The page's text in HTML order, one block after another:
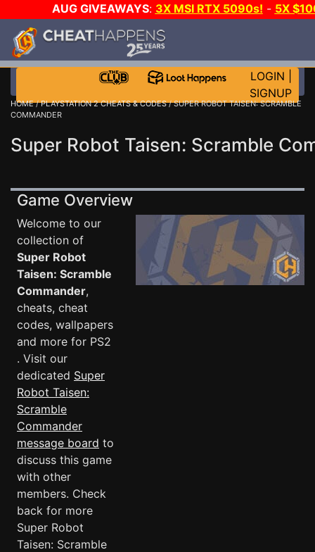
AUG GIVEAWAYS: 3X MSI RTX 5090s! - 5X
GOW E-DAY GAME-A-DAY!
LOGIN
SIGNUP
HOME/PLAYSTATION 2 CHEATS & CODES/ SUPER ROBOT TAISEN: SCRAMBLE
COMMANDER
Super Robot Taisen: Scramble
Game Overview
Welcome to our
collection of
Super Robot
Taisen: Scramble
Commander,
cheats, cheat
codes, wallpapers
and more for PS2
. Visit our
dedicated Super
Robot Taisen:
Scramble
Commander
message board to
discuss this game
with other
members. Check
back for more
Super Robot
Taisen: Scramble